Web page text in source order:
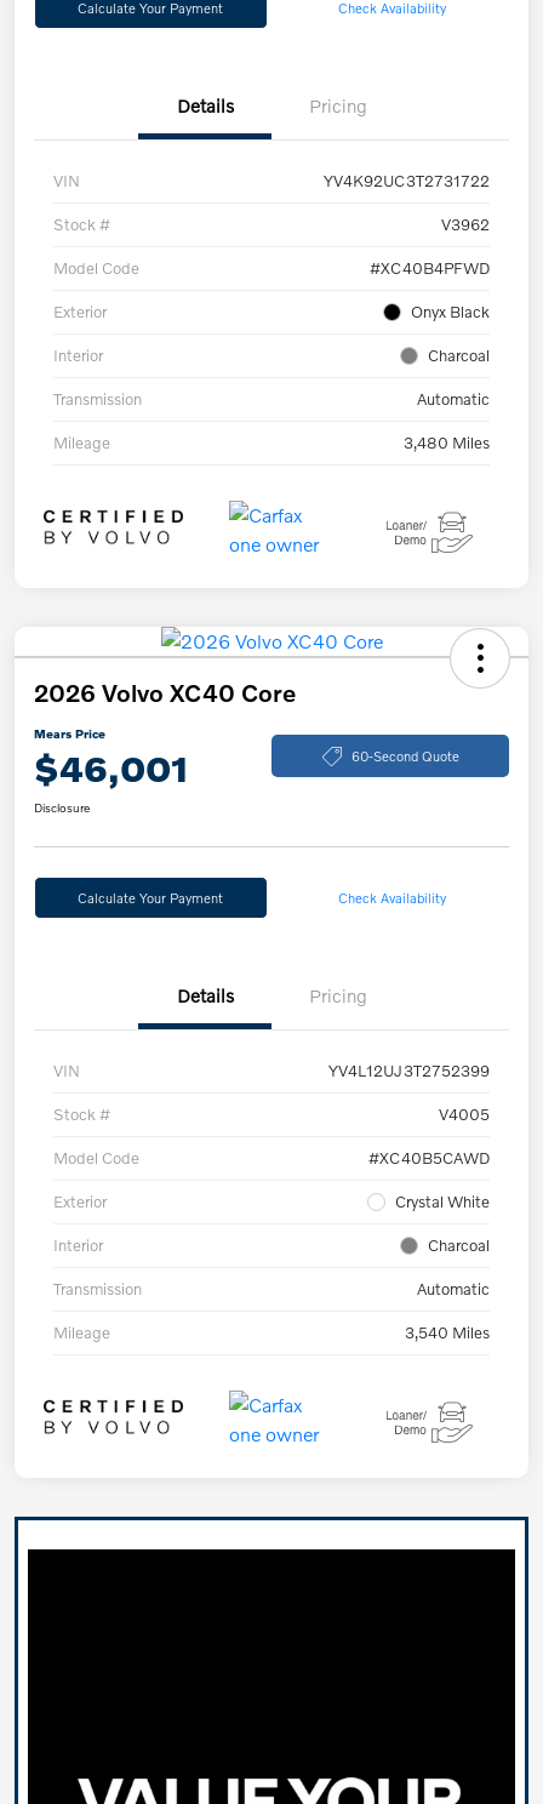
Calculate Your Payment Check Availability
Details Pricing
VIN YV4K92UC3T2731722
Stock # V3962
Model Code #XC40B4PFWD
Exterior Onyx Black
Interior Charcoal
Transmission Automatic
Mileage 3,480 Miles
2026 Volvo XC40 Core
Mears Price
$46,001 60-Second Quote
Disclosure
Calculate Your Payment Check Availability
Details Pricing
VIN YV4L12UJ3T2752399
Stock # V4005
Model Code #XC40B5CAWD
Exterior Crystal White
Interior Charcoal
Transmission Automatic
Mileage 3,540 Miles